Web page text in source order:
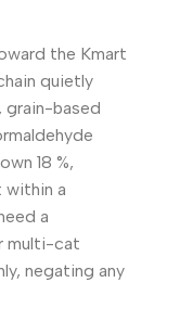
the Kmart
quietly
based
18 %,
within a
a
multi-cat
negating any